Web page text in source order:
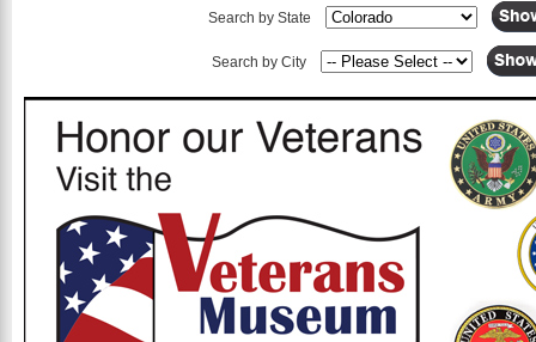
Search by State
Search by City